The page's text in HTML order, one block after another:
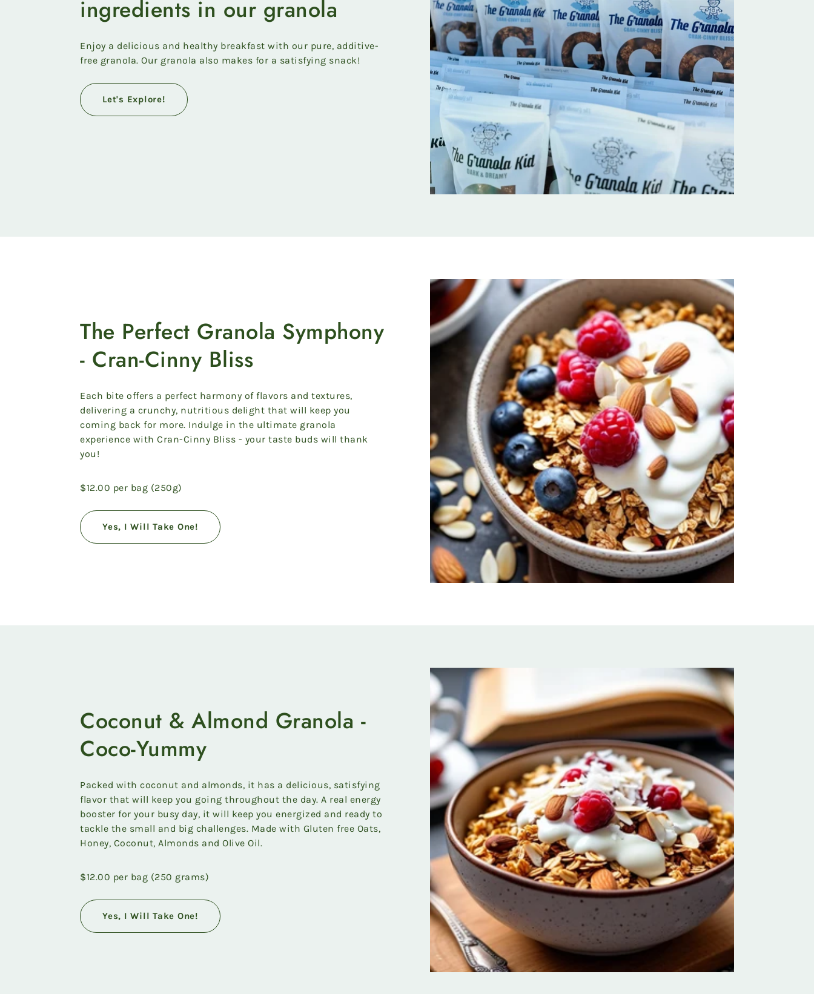
ingredients in our granola
Enjoy a delicious and healthy breakfast with our pure, additive-
free granola. Our granola also makes for a satisfying snack!
Let's Explore!
The Perfect Granola Symphony
- Cran-Cinny Bliss
Each bite offers a perfect harmony of flavors and textures,
delivering a crunchy, nutritious delight that will keep you
coming back for more. Indulge in the ultimate granola
experience with Cran-Cinny Bliss - your taste buds will thank
you!
$12.00 per bag (250g)
Yes, I Will Take One!
Coconut & Almond Granola -
Coco-Yummy
Packed with coconut and almonds, it has a delicious, satisfying
flavor that will keep you going throughout the day. A real energy
booster for your busy day, it will keep you energized and ready to
tackle the small and big challenges. Made with Gluten free Oats,
Honey, Coconut, Almonds and Olive Oil.
$12.00 per bag (250 grams)
Yes, I Will Take One!